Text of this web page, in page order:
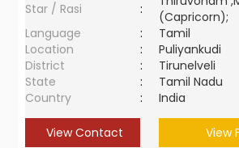
Star / Rasi
:
(Capricorn);
Language
:
Tamil
Location
:
Puliyankudi
District
:
Tirunelveli
State
:
Tamil Nadu
Country
: India
View Contact View